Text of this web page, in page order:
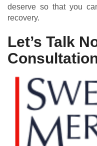
deserve so that you
recovery.
Let’s Talk